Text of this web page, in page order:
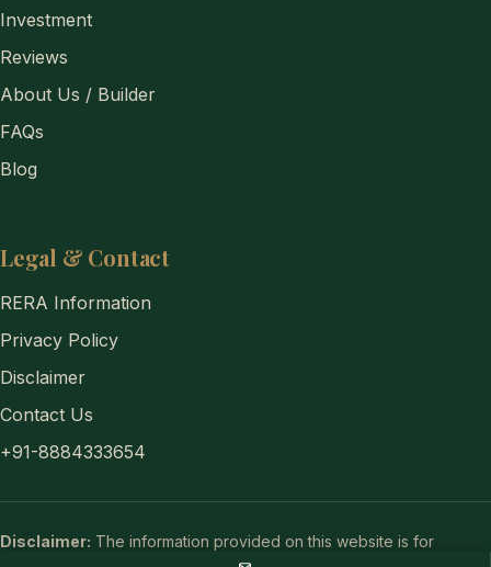
Investment
Reviews
About Us / Builder
FAQs
Blog
Legal & Contact
RERA Information
Privacy Policy
Disclaimer
Contact Us
+91-8884333654
Disclaimer: The information provided on this website is for